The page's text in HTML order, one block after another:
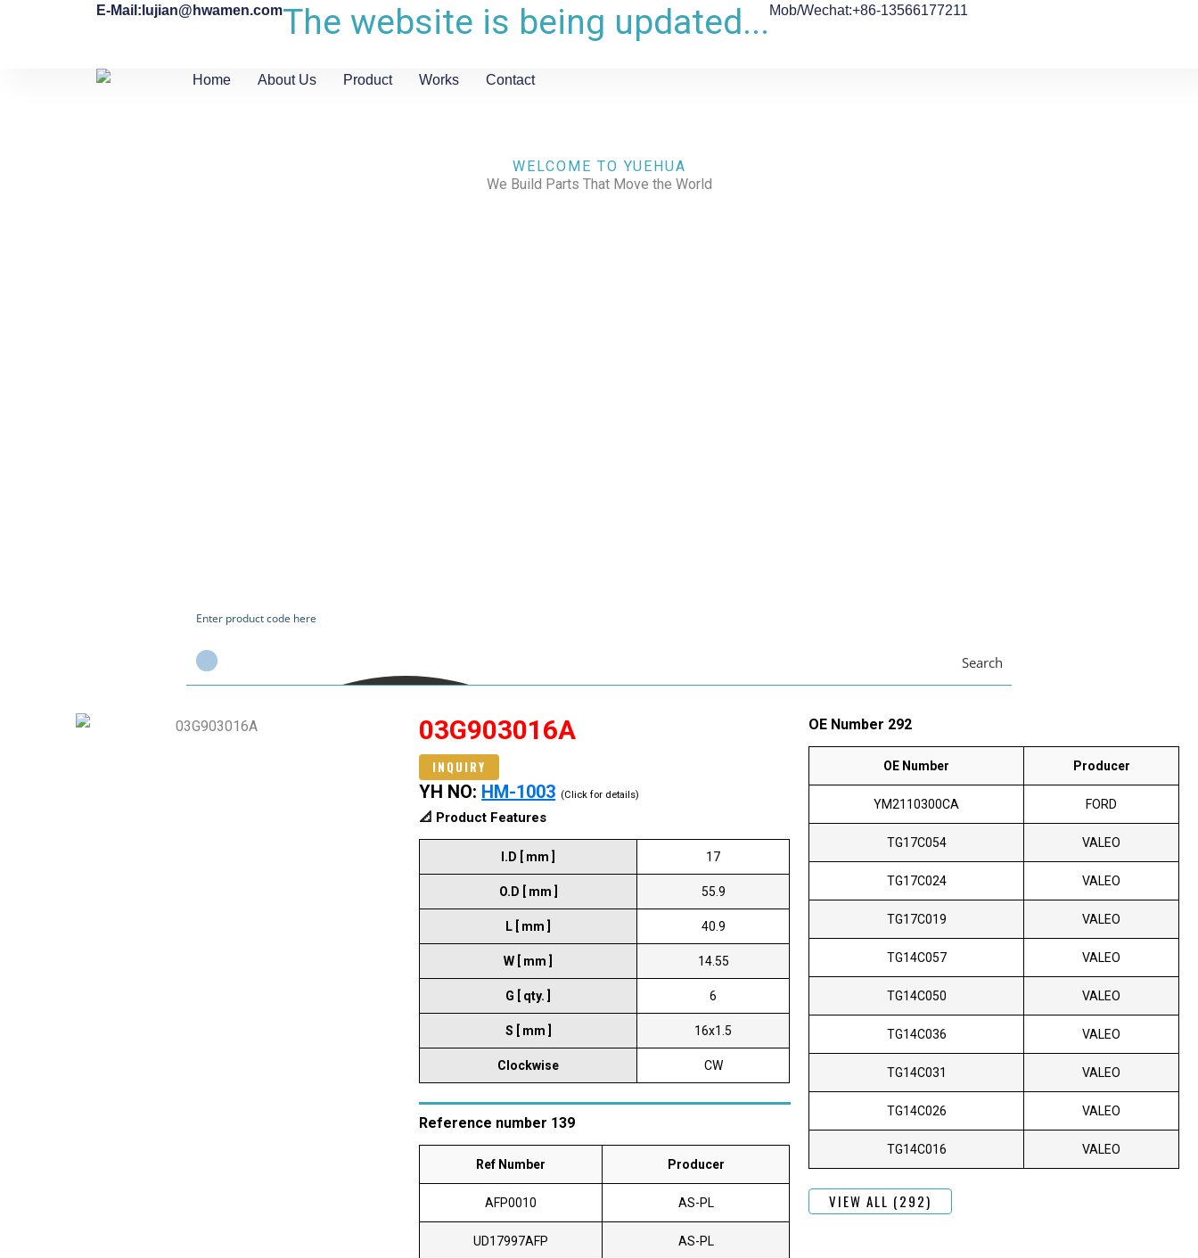
E-Mail:lujian@hwamen.comThe website is being updated... Mob/Wechat:+86-13566177211
Home About Us Product Works Contact
WELCOME TO YUEHUA
We Build Parts That Move the World
Search
03G903016A
INQUIRY
YH NO: HM-1003 (Click for details)
📐 Product Features
I.D [ mm ] 17
O.D [ mm ] 55.9
L [ mm ] 40.9
W [ mm ] 14.55
G [ qty. ] 6
S [ mm ] 16x1.5
Clockwise CW
Reference number 139
Ref Number Producer
AFP0010 AS-PL
UD17997AFP AS-PL
OE Number 292
OE Number Producer
YM2110300CA FORD
TG17C054 VALEO
TG17C024 VALEO
TG17C019 VALEO
TG14C057 VALEO
TG14C050 VALEO
TG14C036 VALEO
TG14C031 VALEO
TG14C026 VALEO
TG14C016 VALEO
VIEW ALL (292)